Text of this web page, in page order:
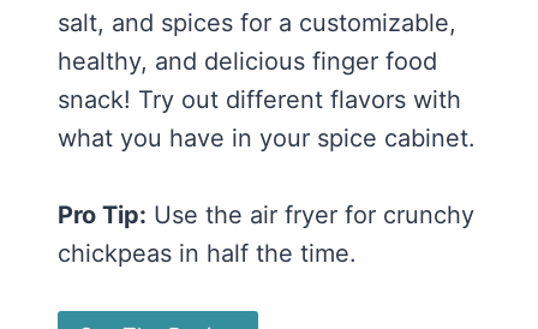
salt, and spices for a customizable,
healthy, and delicious finger food
snack! Try out different flavors with
what you have in your spice cabinet.
Pro Tip: Use the air fryer for crunchy
chickpeas in half the time.